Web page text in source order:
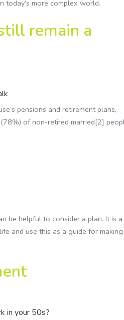
today’s more complex world.
remain a
pensions and retirement plans,
of non-retired married[2]
be helpful to consider a plan. It is a
and use this as a guide for making
in your 50s?